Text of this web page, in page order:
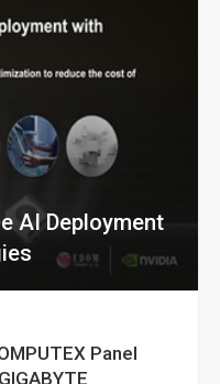
AI Deployment
Panel